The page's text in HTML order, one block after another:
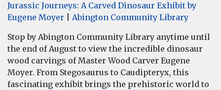
Jurassic Journeys: A Carved Dinosaur Exhibit by
Eugene Moyer
Abington Community Library
Stop by Abington Community Library anytime until
the end of August to view the incredible dinosaur
wood carvings of Master Wood Carver Eugene
Moyer. From Stegosaurus to Caudipteryx, this
fascinating exhibit brings the prehistoric world to